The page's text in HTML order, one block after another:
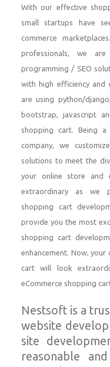
With our effective
small startups have
commerce
professionals, we
programming / SEO
with high efficiency and
are using python/
bootstrap, javascript
shopping cart. Being
company, we
solutions to meet the
your online store and
extraordinary as we
shopping cart
provide you the most
shopping cart
enhancement. Now,
cart will look
eCommerce shopping
Nestsoft is a
website
site
reasonable